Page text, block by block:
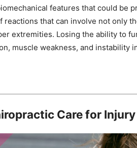
features that could be
reactions that can involve not only
extremities. Losing the ability to
muscle weakness, and instability
Care for